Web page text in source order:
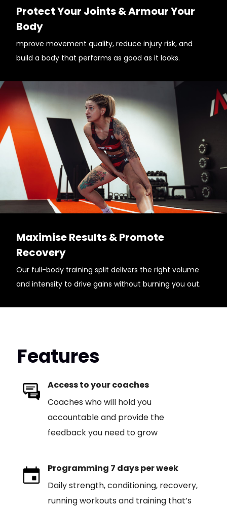
Protect Your Joints & Armour Your
Body
mprove movement quality, reduce injury risk, and
build a body that performs as good as it looks.
Maximise Results & Promote
Recovery
Our full-body training split delivers the right volume
and intensity to drive gains without burning you out.
Features
Access to your coaches
Coaches who will hold you
accountable and provide the
feedback you need to grow
Programming 7 days per week
Daily strength, conditioning, recovery,
running workouts and training that’s